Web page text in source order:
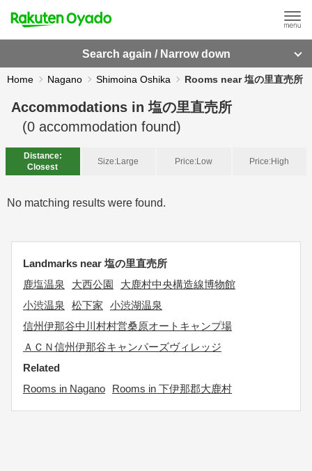
Search again / Narrow down
Home Nagano Shimoina Oshika Rooms near 塩の里直売所
Accommodations in塩の里直売所
(0 accommodation found)
Distance:
Closest
Size:Large Price:Low Price:High
No matching results were found.
Landmarks near 塩の里直売所
鹿塩温泉
大西公園
大鹿村中央構造線博物館
小渋温泉
松下家
小渋湖温泉
信州伊那谷中川村村営桑原オートキャンプ場
ＡＣＮ信州伊那谷キャンパーズヴィレッジ
Related
Rooms in Nagano
Rooms in 下伊那郡大鹿村